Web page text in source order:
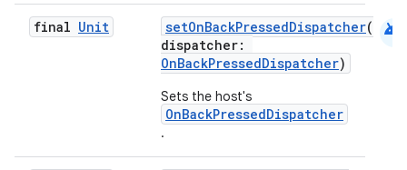
final Unit setOnBackPressedDispatcher(
dispatcher:
OnBackPressedDispatcher)
Sets the host's
OnBackPressedDispatcher
.
android